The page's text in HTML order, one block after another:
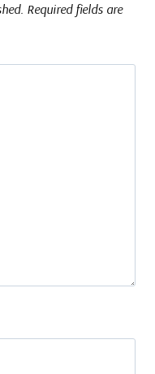
Required fields are